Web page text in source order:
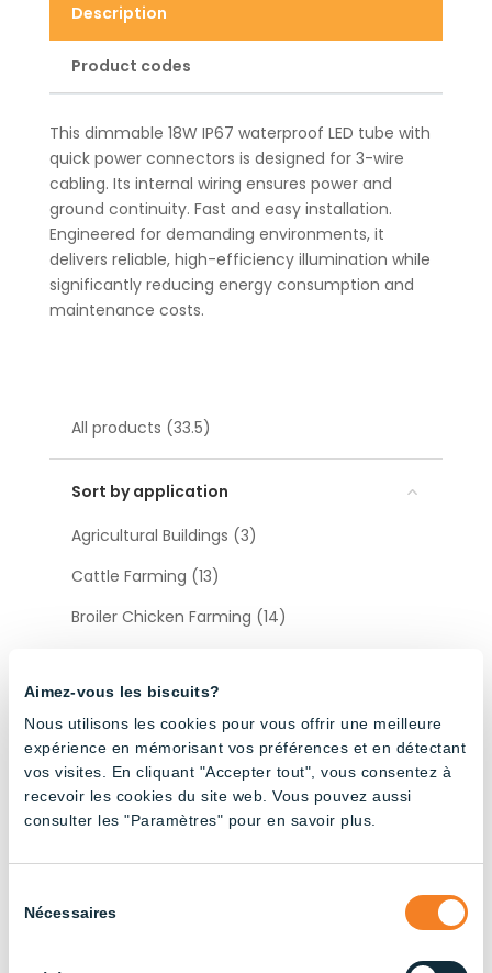
Aimez-vous les biscuits?
Nous utilisons les cookies pour vous offrir une meilleure
expérience en mémorisant vos préférences et en détectant
vos visites. En cliquant "Accepter tout", vous consentez à
recevoir les cookies du site web. Vous pouvez aussi
consulter les "Paramètres" pour en savoir plus.
duNécessaires
All products (33.5)
Sort by application
Agricultural Buildings (3)
Cattle Farming (13)
Broiler Chicken Farming (14)
Layer Chicken Farming (12)
Pig Farming (22)
Sort by type
Accessories (12)
Description
Product codes
This dimmable 18W IP67 waterproof LED tube with
quick power connectors is designed for 3-wire
cabling. Its internal wiring ensures power and
ground continuity. Fast and easy installation.
Engineered for demanding environments, it
delivers reliable, high-efficiency illumination while
significantly reducing energy consumption and
maintenance costs.